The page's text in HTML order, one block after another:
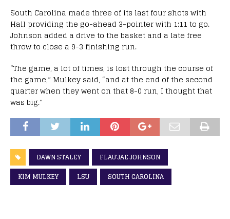
South Carolina made three of its last four shots with
Hall providing the go-ahead 3-pointer with 1:11 to go.
Johnson added a drive to the basket and a late free
throw to close a 9-3 finishing run.
“The game, a lot of times, is lost through the course of
the game,” Mulkey said, “and at the end of the second
quarter when they went on that 8-0 run, I thought that
was big.”
DAWN STALEY
FLAU'JAE JOHNSON
KIM MULKEY
LSU SOUTH CAROLINA